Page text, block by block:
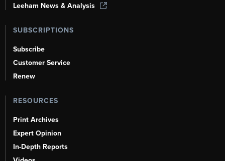
Leeham News & Analysis
SUBSCRIPTIONS
Subscribe
Customer Service
Renew
RESOURCES
Print Archives
Expert Opinion
In-Depth Reports